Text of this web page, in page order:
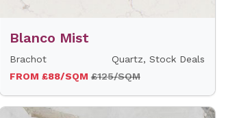
Blanco Mist
Brachot
Quartz, Stock Deals
FROM £88/SQM£125/SQM